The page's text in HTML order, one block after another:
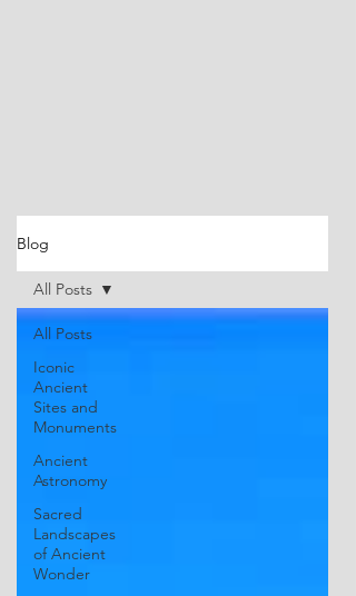
Blog
All Posts
Iconic
Ancient
Sites and
Monuments
Ancient
Astronomy
Sacred
Landscapes
of Ancient
Wonder
All Posts